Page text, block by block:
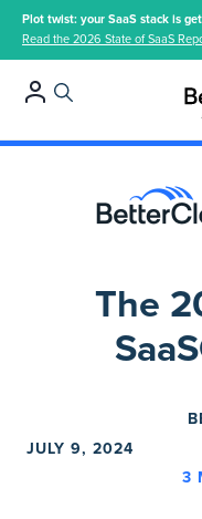
Plot twist: your SaaS stack is
Read the 2026 State of SaaS
The
JULY 9, 2024
3